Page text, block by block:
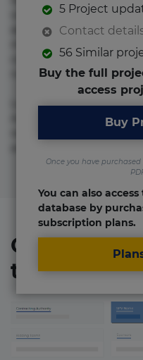
voluptate! Lorem
adipisicing elit.
molestias neque
commodi cumque nam
numquam repudiandae
Lorem ipsum dolor sit
Accusamus eligendi id
5 Project
Contact
56 Similar
Buy the full
access
Buy
Once you have
You can also
database by
subscription plans.
the project